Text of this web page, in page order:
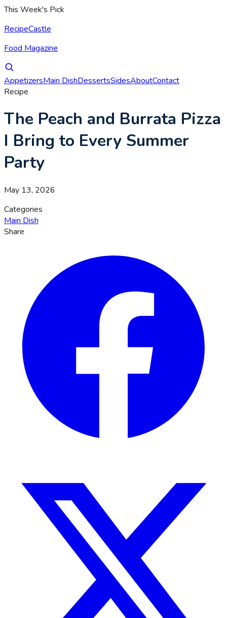
This Week's Pick
RecipeCastle
Food Magazine
AppetizersMain DishDessertsSidesAboutContact
Recipe
The Peach and Burrata Pizza
I Bring to Every Summer
Party
May 13, 2026
Categories
Main Dish
Share